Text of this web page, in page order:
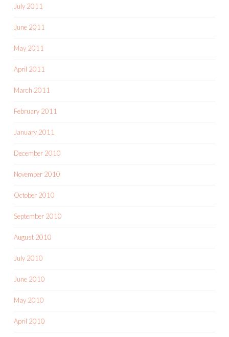
July 2011
June 2011
May 2011
April 2011
March 2011
February 2011
January 2011
December 2010
November 2010
October 2010
September 2010
August 2010
July 2010
June 2010
May 2010
April 2010